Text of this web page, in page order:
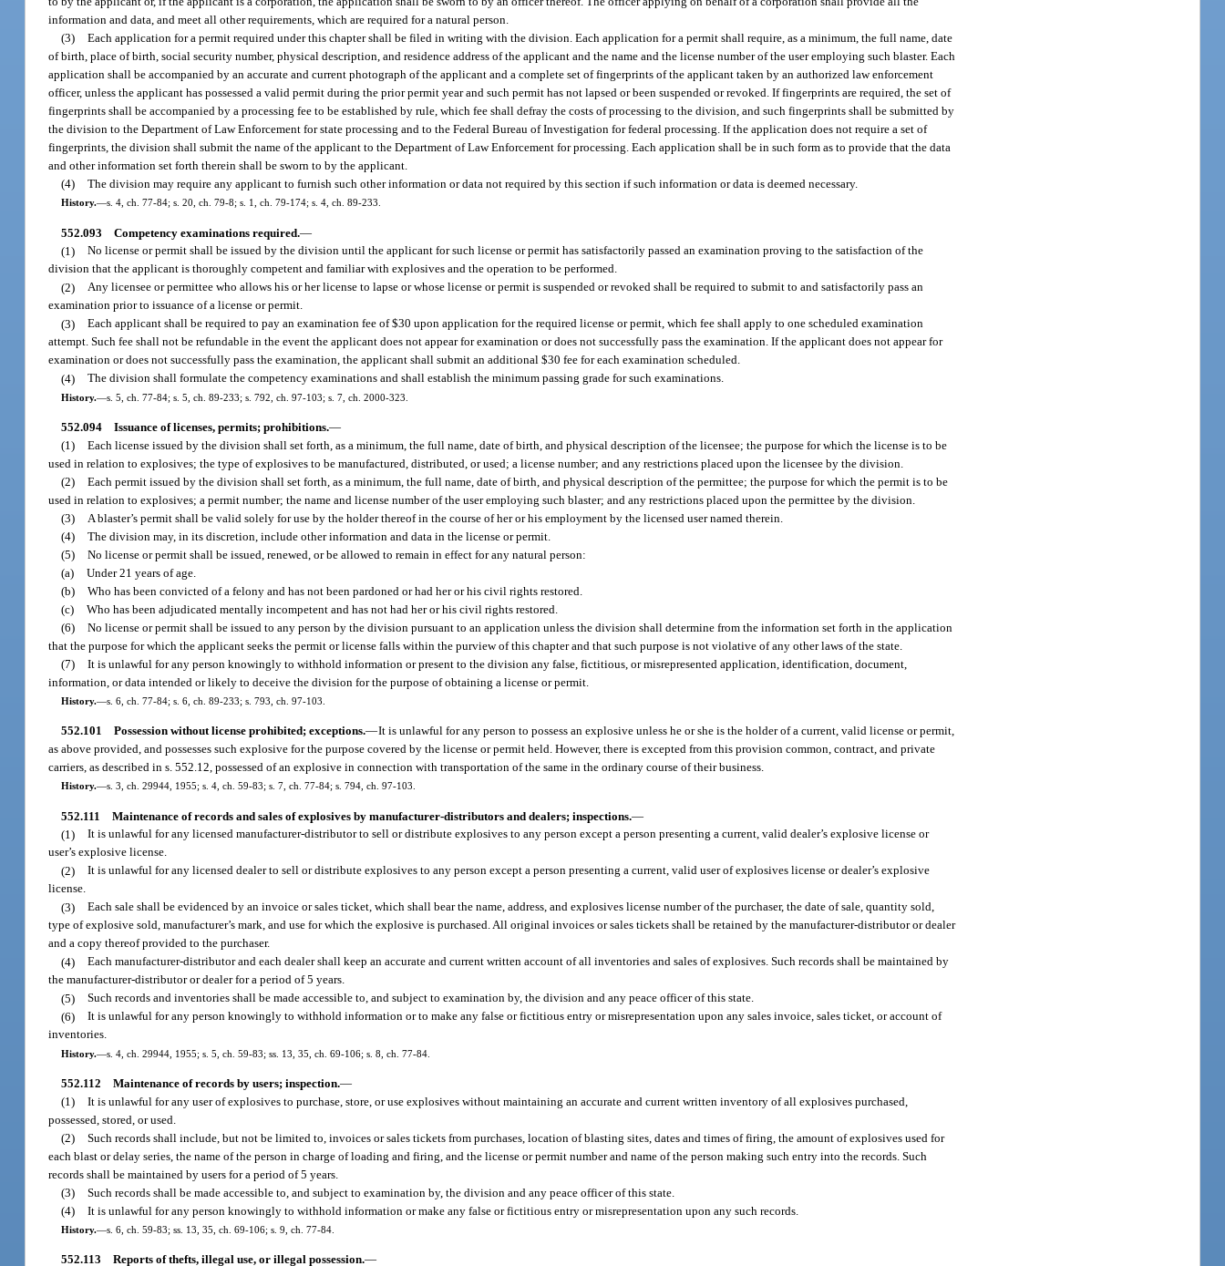
information and data, and meet all other requirements, which are required for a natural person.
(3) Each application for a permit required under this chapter shall be filed in writing with the division. Each application for a permit shall require, as a minimum, the full name, date
of birth, place of birth, social security number, physical description, and residence address of the applicant and the name and the license number of the user employing such blaster. Each
application shall be accompanied by an accurate and current photograph of the applicant and a complete set of fingerprints of the applicant taken by an authorized law enforcement
officer, unless the applicant has possessed a valid permit during the prior permit year and such permit has not lapsed or been suspended or revoked. If fingerprints are required, the set of
fingerprints shall be accompanied by a processing fee to be established by rule, which fee shall defray the costs of processing to the division, and such fingerprints shall be submitted by
the division to the Department of Law Enforcement for state processing and to the Federal Bureau of Investigation for federal processing. If the application does not require a set of
fingerprints, the division shall submit the name of the applicant to the Department of Law Enforcement for processing. Each application shall be in such form as to provide that the data
and other information set forth therein shall be sworn to by the applicant.
(4) The division may require any applicant to furnish such other information or data not required by this section if such information or data is deemed necessary.
History.—s. 4, ch. 77-84; s. 20, ch. 79-8; s. 1, ch. 79-174; s. 4, ch. 89-233.
552.093 Competency examinations required.—
(1) No license or permit shall be issued by the division until the applicant for such license or permit has satisfactorily passed an examination proving to the satisfaction of the
division that the applicant is thoroughly competent and familiar with explosives and the operation to be performed.
(2) Any licensee or permittee who allows his or her license to lapse or whose license or permit is suspended or revoked shall be required to submit to and satisfactorily pass an
examination prior to issuance of a license or permit.
(3) Each applicant shall be required to pay an examination fee of $30 upon application for the required license or permit, which fee shall apply to one scheduled examination
attempt. Such fee shall not be refundable in the event the applicant does not appear for examination or does not successfully pass the examination. If the applicant does not appear for
examination or does not successfully pass the examination, the applicant shall submit an additional $30 fee for each examination scheduled.
(4) The division shall formulate the competency examinations and shall establish the minimum passing grade for such examinations.
History.—s. 5, ch. 77-84; s. 5, ch. 89-233; s. 792, ch. 97-103; s. 7, ch. 2000-323.
552.094 Issuance of licenses, permits; prohibitions.—
(1) Each license issued by the division shall set forth, as a minimum, the full name, date of birth, and physical description of the licensee; the purpose for which the license is to be
used in relation to explosives; the type of explosives to be manufactured, distributed, or used; a license number; and any restrictions placed upon the licensee by the division.
(2) Each permit issued by the division shall set forth, as a minimum, the full name, date of birth, and physical description of the permittee; the purpose for which the permit is to be
used in relation to explosives; a permit number; the name and license number of the user employing such blaster; and any restrictions placed upon the permittee by the division.
(3)
A blaster’s permit shall be valid solely for use by the holder thereof in the course of her or his employment by the licensed user named therein.
(4) The division may, in its discretion, include other information and data in the license or permit.
(5) No license or permit shall be issued, renewed, or be allowed to remain in effect for any natural person:
(a) Under 21 years of age.
(b) Who has been convicted of a felony and has not been pardoned or had her or his civil rights restored.
(c) Who has been adjudicated mentally incompetent and has not had her or his civil rights restored.
(6) No license or permit shall be issued to any person by the division pursuant to an application unless the division shall determine from the information set forth in the application
that the purpose for which the applicant seeks the permit or license falls within the purview of this chapter and that such purpose is not violative of any other laws of the state.
(7) It is unlawful for any person knowingly to withhold information or present to the division any false, fictitious, or misrepresented application, identification, document,
information, or data intended or likely to deceive the division for the purpose of obtaining a license or permit.
History.—s. 6, ch. 77-84; s. 6, ch. 89-233; s. 793, ch. 97-103.
552.101 Possession without license prohibited; exceptions.—It is unlawful for any person to possess an explosive unless he or she is the holder of a current, valid license or permit,
as above provided, and possesses such explosive for the purpose covered by the license or permit held. However, there is excepted from this provision common, contract, and private
carriers, as described in s. 552.12, possessed of an explosive in connection with transportation of the same in the ordinary course of their business.
History.—s. 3, ch. 29944, 1955; s. 4, ch. 59-83; s. 7, ch. 77-84; s. 794, ch. 97-103.
552.111 Maintenance of records and sales of explosives by manufacturer-distributors and dealers; inspections.—
(1) It is unlawful for any licensed manufacturer-distributor to sell or distribute explosives to any person except a person presenting a current, valid dealer’s explosive license or
user’s explosive license.
(2) It is unlawful for any licensed dealer to sell or distribute explosives to any person except a person presenting a current, valid user of explosives license or dealer’s explosive
license.
(3) Each sale shall be evidenced by an invoice or sales ticket, which shall bear the name, address, and explosives license number of the purchaser, the date of sale, quantity sold,
type of explosive sold, manufacturer’s mark, and use for which the explosive is purchased. All original invoices or sales tickets shall be retained by the manufacturer-distributor or dealer
and a copy thereof provided to the purchaser.
(4) Each manufacturer-distributor and each dealer shall keep an accurate and current written account of all inventories and sales of explosives. Such records shall be maintained by
the manufacturer-distributor or dealer for a period of 5 years.
(5) Such records and inventories shall be made accessible to, and subject to examination by, the division and any peace officer of this state.
(6) It is unlawful for any person knowingly to withhold information or to make any false or fictitious entry or misrepresentation upon any sales invoice, sales ticket, or account of
inventories.
History.—s. 4, ch. 29944, 1955; s. 5, ch. 59-83; ss. 13, 35, ch. 69-106; s. 8, ch. 77-84.
552.112 Maintenance of records by users; inspection.—
(1) It is unlawful for any user of explosives to purchase, store, or use explosives without maintaining an accurate and current written inventory of all explosives purchased,
possessed, stored, or used.
(2) Such records shall include, but not be limited to, invoices or sales tickets from purchases, location of blasting sites, dates and times of firing, the amount of explosives used for
each blast or delay series, the name of the person in charge of loading and firing, and the license or permit number and name of the person making such entry into the records. Such
records shall be maintained by users for a period of 5 years.
(3) Such records shall be made accessible to, and subject to examination by, the division and any peace officer of this state.
(4) It is unlawful for any person knowingly to withhold information or make any false or fictitious entry or misrepresentation upon any such records.
History.—s. 6, ch. 59-83; ss. 13, 35, ch. 69-106; s. 9, ch. 77-84.
552.113 Reports of thefts, illegal use, or illegal possession.—